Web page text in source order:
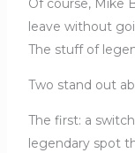
Of course, Mike
leave without
The stuff of
Two stand out
The first: a
legendary spot